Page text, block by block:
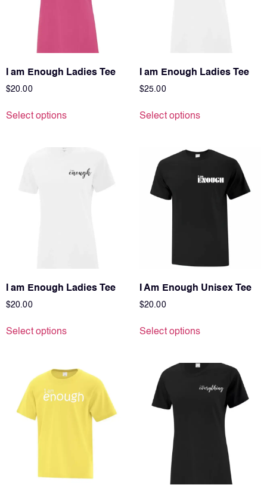
I am Enough Ladies Tee
$20.00
Select options
I am Enough Ladies Tee
$25.00
Select options
I am Enough Ladies Tee
$20.00
Select options
I Am Enough Unisex Tee
$20.00
Select options